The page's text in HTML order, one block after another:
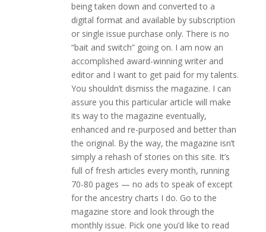
being taken down and converted to a
digital format and available by subscription
or single issue purchase only. There is no
“bait and switch” going on. I am now an
accomplished award-winning writer and
editor and I want to get paid for my talents.
You shouldn’t dismiss the magazine. I can
assure you this particular article will make
its way to the magazine eventually,
enhanced and re-purposed and better than
the original. By the way, the magazine isn’t
simply a rehash of stories on this site. It’s
full of fresh articles every month, running
70-80 pages — no ads to speak of except
for the ancestry charts I do. Go to the
magazine store and look through the
monthly issue. Pick one you’d like to read